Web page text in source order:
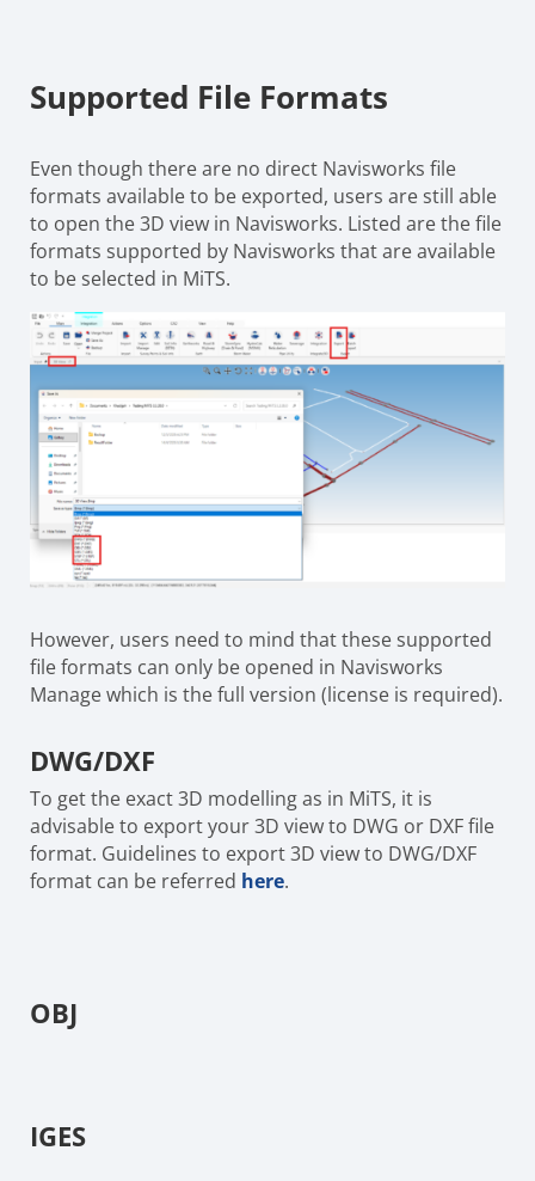
Supported File Formats
Even though there are no direct Navisworks file
formats available to be exported, users are still able
to open the 3D view in Navisworks. Listed are the file
formats supported by Navisworks that are available
to be selected in MiTS.
However, users need to mind that these supported
file formats can only be opened in Navisworks
Manage which is the full version (license is required).
DWG/DXF
To get the exact 3D modelling as in MiTS, it is
advisable to export your 3D view to DWG or DXF file
format. Guidelines to export 3D view to DWG/DXF
format can be referred here.
OBJ
IGES